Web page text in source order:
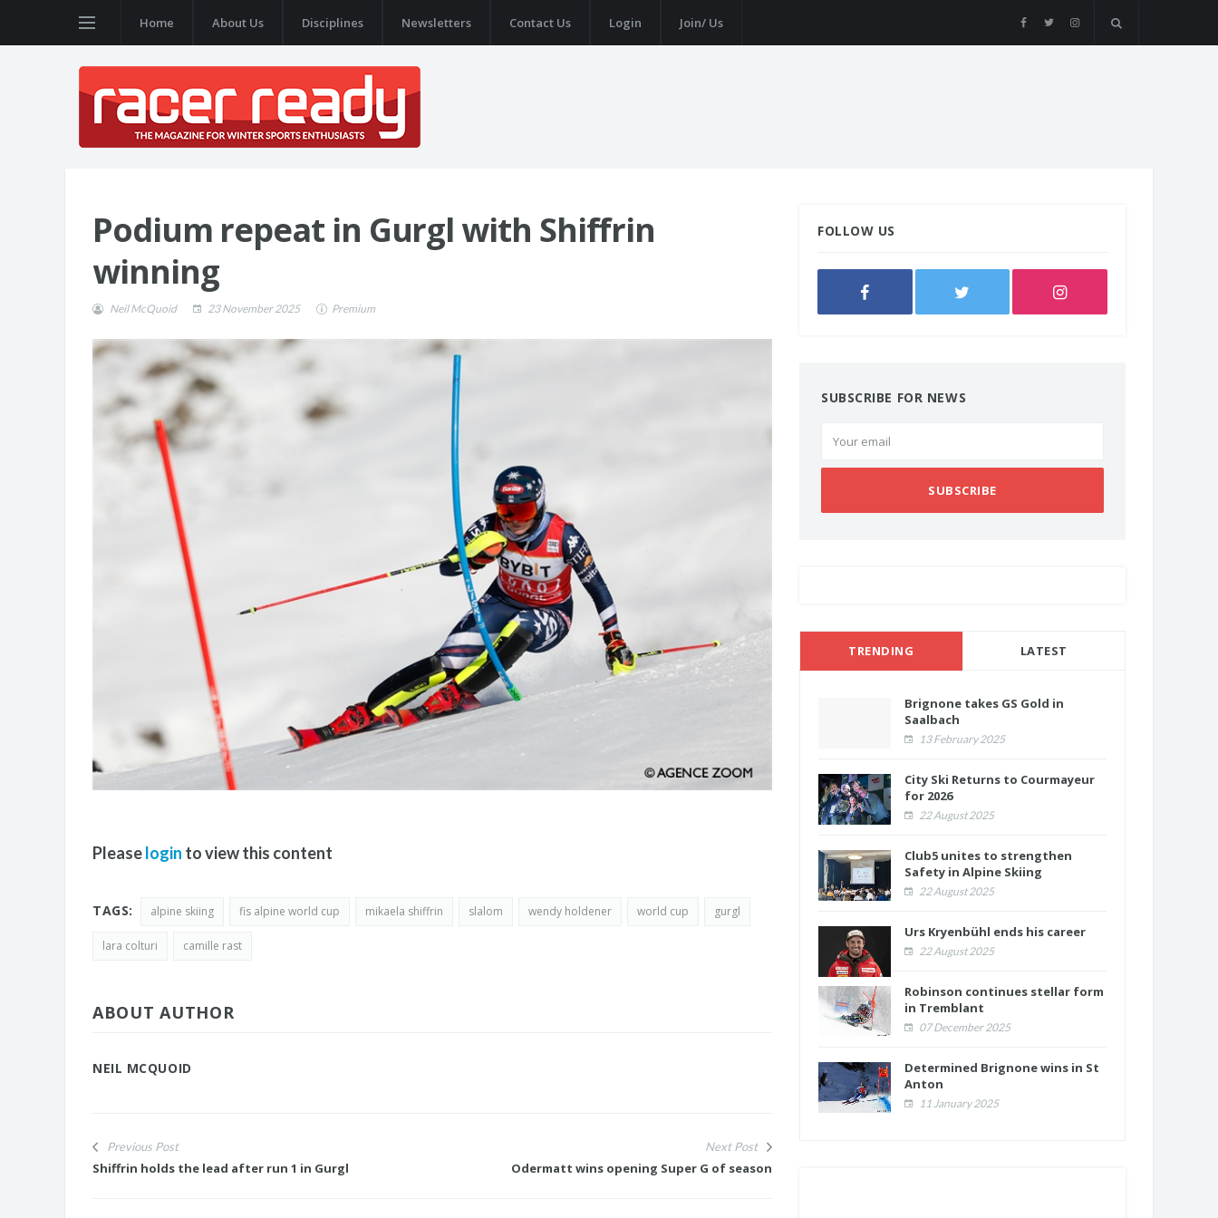
Home About Us Disciplines Newsletters Contact Us Login Join/ Us
Podium repeat in Gurgl with Shiffrin
winning
Neil McQuoid 23 November 2025 Premium
Pleaselogin to view this content
TAGS: alpine skiing fis alpine world cup mikaela shiffrin slalom wendy holdener world cup gurgl
lara colturi camille rast
ABOUT AUTHOR
NEIL MCQUOID
Previous Post
Shiffrin holds the lead after run 1 in Gurgl
Next Post
Odermatt wins opening Super G of season
FOLLOW US
SUBSCRIBE FOR NEWS
SUBSCRIBE
TRENDING LATEST
Brignone takes GS Gold in
Saalbach
13 February 2025
City Ski Returns to Courmayeur
for 2026
22 August 2025
Club5 unites to strengthen
Safety in Alpine Skiing
22 August 2025
Urs Kryenbühl ends his career
22 August 2025
Robinson continues stellar form
in Tremblant
07 December 2025
Determined Brignone wins in St
Anton
11 January 2025